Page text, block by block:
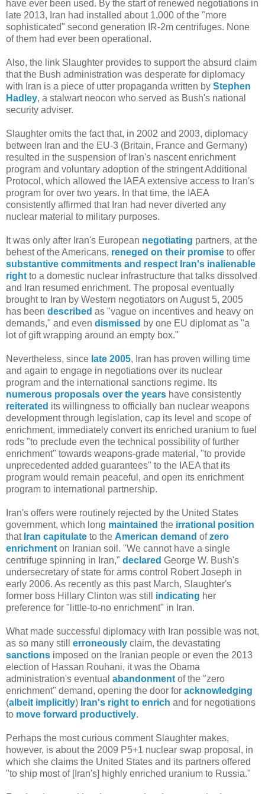
have ever been used. By the start of renewed negotiations in
late 2013, Iran had installed about 1,000 of the "more
sophisticated" second generation IR-2m centrifuges. None
of them had ever been operational.
Also, the link Slaughter provides to support the absurd claim
that the Bush administration was desperate for diplomacy
with Iran is a piece of utter propaganda written by Stephen
Hadley, a stalwart neocon who served as Bush's national
security adviser.
Slaughter omits the fact that, in 2002 and 2003, diplomacy
between Iran and the EU-3 (Britain, France and Germany)
resulted in the suspension of Iran's nascent enrichment
program and voluntary adoption of the stringent Additional
Protocol, which allowed the IAEA extensive access to Iran's
program for over two years. In that time, the IAEA
consistently affirmed that Iran had never diverted any
nuclear material to military purposes.
It was only after Iran's European negotiating partners, at the
behest of the Americans, reneged on their promise to offer
substantive commitments and respect Iran's inalienable
right to a domestic nuclear infrastructure that talks dissolved
and Iran resumed enrichment. The proposal eventually
brought to Iran by Western negotiators on August 5, 2005
has been described as "vague on incentives and heavy on
demands," and even dismissed by one EU diplomat as "a
lot of gift wrapping around an empty box."
Nevertheless, since late 2005, Iran has proven willing time
and again to engage in negotiations over its nuclear
program and the international sanctions regime. Its
numerous proposals over the years have consistently
reiterated its willingness to officially ban nuclear weapons
development through legislation, cap its level and scope of
enrichment, immediately convert its enriched uranium to fuel
rods "to preclude even the technical possibility of further
enrichment" towards weapons-grade material, "to provide
unprecedented added guarantees" to the IAEA that its
program would remain peaceful, and open its enrichment
program to international partnership.
Iran's offers were routinely rejected by the United States
government, which long maintained the irrational position
that Iran capitulate to the American demand ofzero
enrichment on Iranian soil. "We cannot have a single
centrifuge spinning in Iran," declared George W. Bush's
undersecretary of state for arms control Robert Joseph in
early 2006. As recently as this past March, Slaughter's
former boss Hillary Clinton was still indicating her
preference for "little-to-no enrichment" in Iran.
What made successful diplomacy with Iran possible was not,
as so many still erroneously claim, the devastating
sanctions imposed on the Iranian people or even the 2013
election of Hassan Rouhani, it was the Obama
administration's eventual abandonment of the "zero
enrichment" demand, opening the door for acknowledging
(albeit implicitly) Iran's right to enrich and for negotiations
to move forward productively.
Perhaps the most curious comment Slaughter makes,
however, is about the 2009 P5+1 nuclear swap proposal, in
which she claims the United States and its partners offered
"to ship most of [Iran's] highly enriched uranium to Russia."